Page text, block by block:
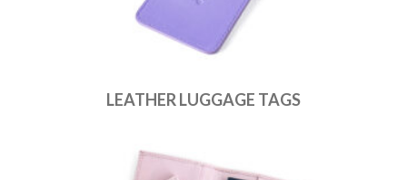
LEATHER LUGGAGE TAGS